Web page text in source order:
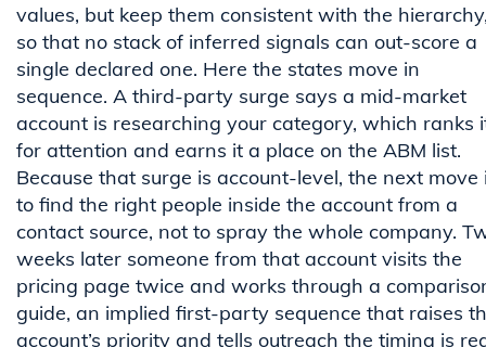
values, but keep them consistent with the
so that no stack of inferred signals can out-score a
single declared one. Here the states move in
sequence. A third-party surge says a mid-market
account is researching your category, which ranks
for attention and earns it a place on the ABM list.
Because that surge is account-level, the next move
to find the right people inside the account from a
contact source, not to spray the whole company.
weeks later someone from that account visits the
pricing page twice and works through a
guide, an implied first-party sequence that raises
account’s priority and tells outreach the timing is